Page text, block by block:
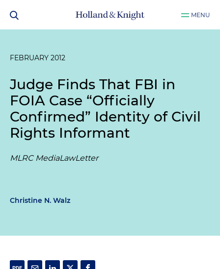
MENU
FEBRUARY 2012
Judge Finds That FBI in
FOIA Case “Officially
Confirmed” Identity of Civil
Rights Informant
MLRC MediaLawLetter
Christine N. Walz